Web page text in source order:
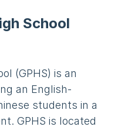
School
(GPHS) is an
an English-
students in a
GPHS is located